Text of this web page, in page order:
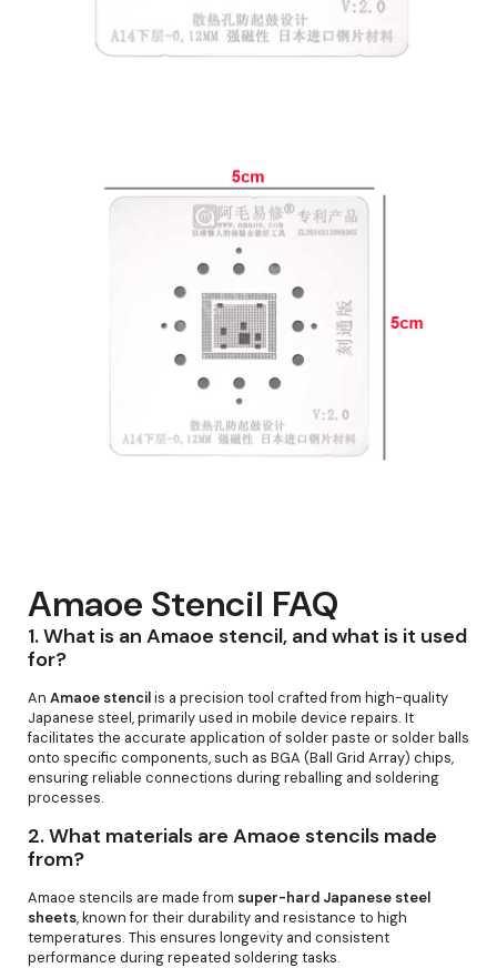
Amaoe Stencil FAQ
1.What is an Amaoe stencil, and what is it used
for?
An Amaoe stencilis a precision tool crafted from high-quality
Japanese steel, primarily used in mobile device repairs. It
facilitates the accurate application of solder paste or solder balls
onto specific components, such as BGA (Ball Grid Array) chips,
ensuring reliable connections during reballing and soldering
processes.
2.What materials are Amaoe stencils made
from?
Amaoe stencils are made from super-hard Japanese steel
sheets, known for their durability and resistance to high
temperatures. This ensures longevity and consistent
performance during repeated soldering tasks.